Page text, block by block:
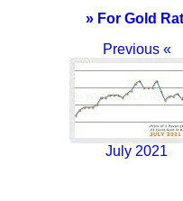
» For Gold
Previous «
July 2021